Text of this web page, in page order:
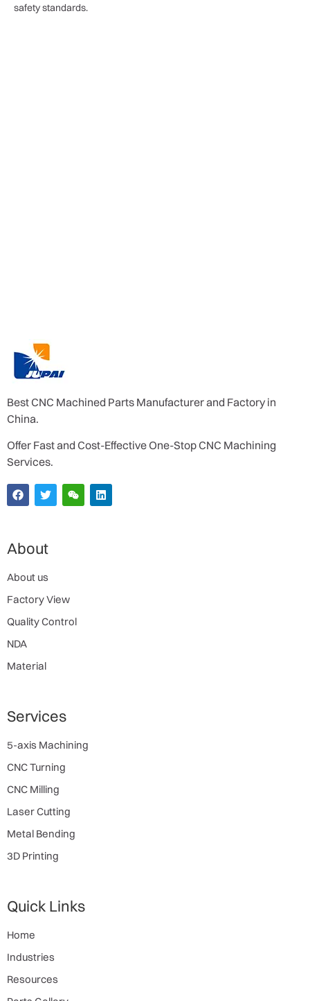
safety standards.
Best CNC Machined Parts Manufacturer and Factory in
China.
Offer Fast and Cost-Effective One-Stop CNC Machining
Services.
About
About us
Factory View
Quality Control
NDA
Material
Services
5-axis Machining
CNC Turning
CNC Milling
Laser Cutting
Metal Bending
3D Printing
Quick Links
Home
Industries
Resources